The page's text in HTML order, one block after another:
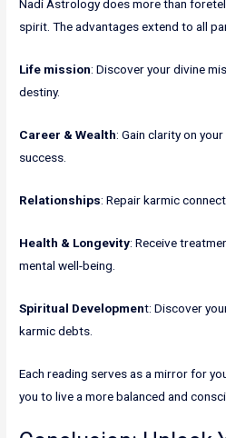
Nadi Astrology does more than
spirit. The advantages extend to all
Life mission: Discover your divine
destiny.
Career & Wealth: Gain clarity on
success.
Relationships: Repair karmic
Health & Longevity: Receive
mental well-being.
Spiritual Development: Discover
karmic debts.
Each reading serves as a mirror for
you to live a more balanced and